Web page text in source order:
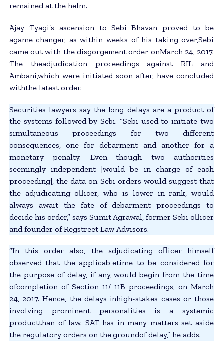
remained at the helm.
Ajay Tyagi’s ascension to Sebi Bhavan proved to be
agame changer, as within weeks of his taking over,Sebi
came out with the disgorgement order onMarch 24, 2017.
The theadjudication proceedings against RIL and
Ambani,which were initiated soon after, have concluded
withthe latest order.
Securities lawyers say the long delays are a product of
the systems followed by Sebi. “Sebi used to initiate two
simultaneous proceedings for two different
consequences, one for debarment and another for a
monetary penalty. Even though two authorities
seemingly independent [would be in charge of each
proceeding], the data on Sebi orders would suggest that
the adjudicating o􀂃icer, who is lower in rank, would
always await the fate of debarment proceedings to
decide his order,” says Sumit Agrawal, former Sebi o􀂃icer
and founder of Regstreet Law Advisors.
“In this order also, the adjudicating o􀂃icer himself
observed that the applicabletime to be considered for
the purpose of delay, if any, would begin from the time
ofcompletion of Section 11/ 11B proceedings, on March
24, 2017. Hence, the delays inhigh-stakes cases or those
involving prominent personalities is a systemic
productthan of law. SAT has in many matters set aside
the regulatory orders on the groundof delay,” he adds.